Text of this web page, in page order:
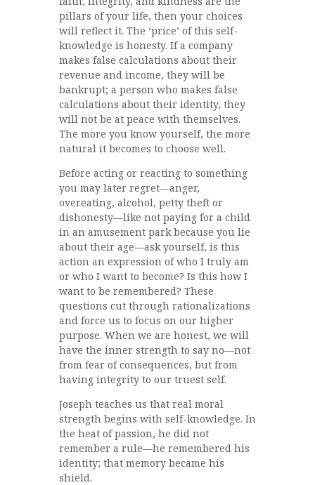
pillars of your life, then your choices
will reflect it. The ‘price’ of this self-
knowledge is honesty. If a company
makes false calculations about their
revenue and income, they will be
bankrupt; a person who makes false
calculations about their identity, they
will not be at peace with themselves.
The more you know yourself, the more
natural it becomes to choose well.
Before acting or reacting to something
you may later regret—anger,
overeating, alcohol, petty theft or
dishonesty—like not paying for a child
in an amusement park because you lie
about their age—ask yourself, is this
action an expression of who I truly am
or who I want to become? Is this how I
want to be remembered? These
questions cut through rationalizations
and force us to focus on our higher
purpose. When we are honest, we will
have the inner strength to say no—not
from fear of consequences, but from
having integrity to our truest self.
Joseph teaches us that real moral
strength begins with self-knowledge. In
the heat of passion, he did not
remember a rule—he remembered his
identity; that memory became his
shield.